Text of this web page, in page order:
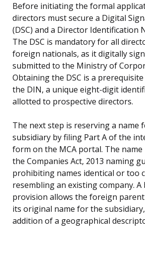
Before initiating the formal
directors must secure a Digital
(DSC) and a Director Identification
The DSC is mandatory for all
foreign nationals, as it digitally
submitted to the Ministry of
Obtaining the DSC is a
the DIN, a unique eight-digit
allotted to prospective directors.
The next step is reserving a name
subsidiary by filing Part A of the
form on the MCA portal. The
the Companies Act, 2013 naming
prohibiting names identical or too
resembling an existing company. A
provision allows the foreign
its original name for the
addition of a geographical